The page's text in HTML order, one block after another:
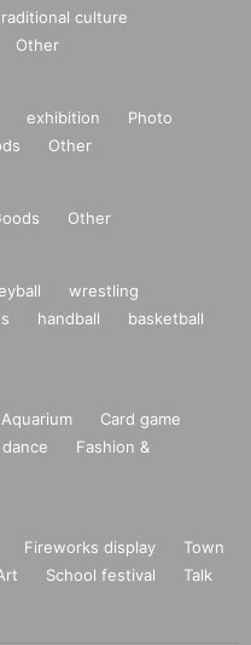
culture
Other
exhibition
Photo
Other
Other
wrestling
handball
basketball
Aquarium
Card game
dance
Fashion &
Fireworks display
Town
School festival
Talk